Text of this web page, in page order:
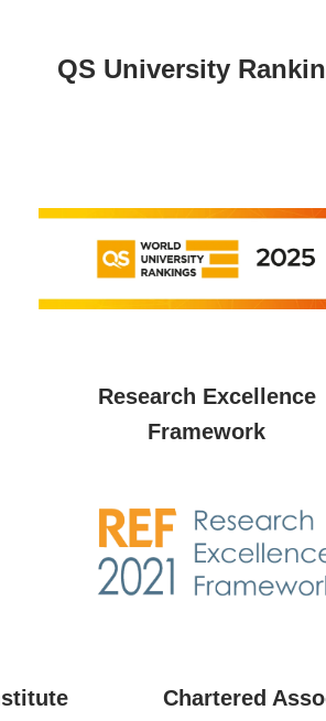
QS University
Research Excellence
Framework
Chartered